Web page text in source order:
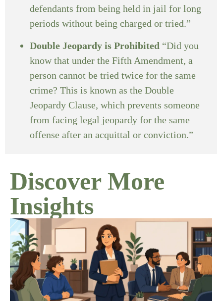
defendants from being held in jail for long
periods without being charged or tried.”
Double Jeopardy is Prohibited “Did you
know that under the Fifth Amendment, a
person cannot be tried twice for the same
crime? This is known as the Double
Jeopardy Clause, which prevents someone
from facing legal jeopardy for the same
offense after an acquittal or conviction.”
Discover More
Insights